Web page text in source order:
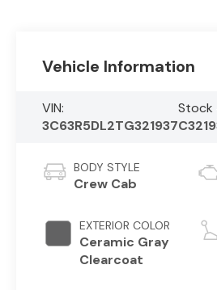
Vehicle Information
VIN:
3C63R5DL2TG321937
Stock
BODY STYLE
Crew Cab
EXTERIOR COLOR
Ceramic Gray
Clearcoat